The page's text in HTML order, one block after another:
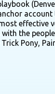
effective
the
Pony,